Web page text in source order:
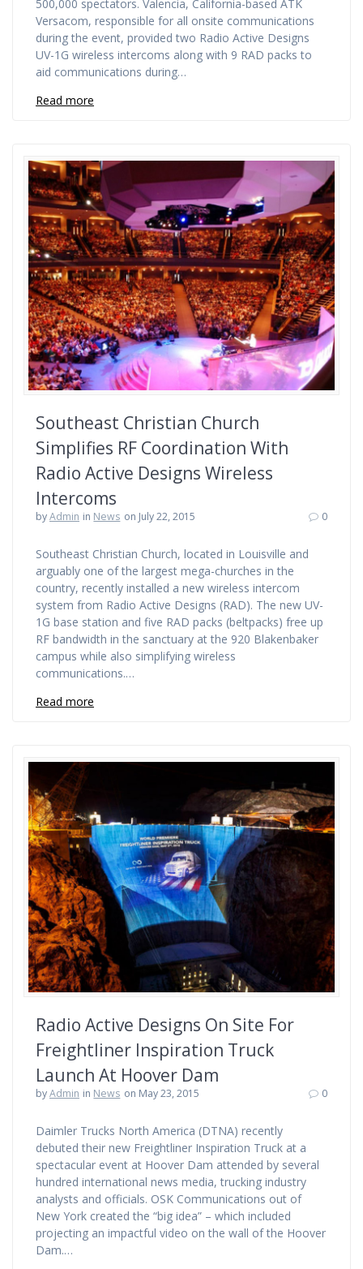
500,000 spectators. Valencia, California-based ATK
Versacom, responsible for all onsite communications
during the event, provided two Radio Active Designs
UV-1G wireless intercoms along with 9 RAD packs to
aid communications during…
Read more
Southeast Christian Church
Simplifies RF Coordination With
Radio Active Designs Wireless
Intercoms
byAdmin in News on July 22, 2015 0
Southeast Christian Church, located in Louisville and
arguably one of the largest mega-churches in the
country, recently installed a new wireless intercom
system from Radio Active Designs (RAD). The new UV-
1G base station and five RAD packs (beltpacks) free up
RF bandwidth in the sanctuary at the 920 Blakenbaker
campus while also simplifying wireless
communications.…
Read more
Radio Active Designs On Site For
Freightliner Inspiration Truck
Launch At Hoover Dam
byAdmin in News on May 23, 2015 0
Daimler Trucks North America (DTNA) recently
debuted their new Freightliner Inspiration Truck at a
spectacular event at Hoover Dam attended by several
hundred international news media, trucking industry
analysts and officials. OSK Communications out of
New York created the “big idea” – which included
projecting an impactful video on the wall of the Hoover
Dam.…